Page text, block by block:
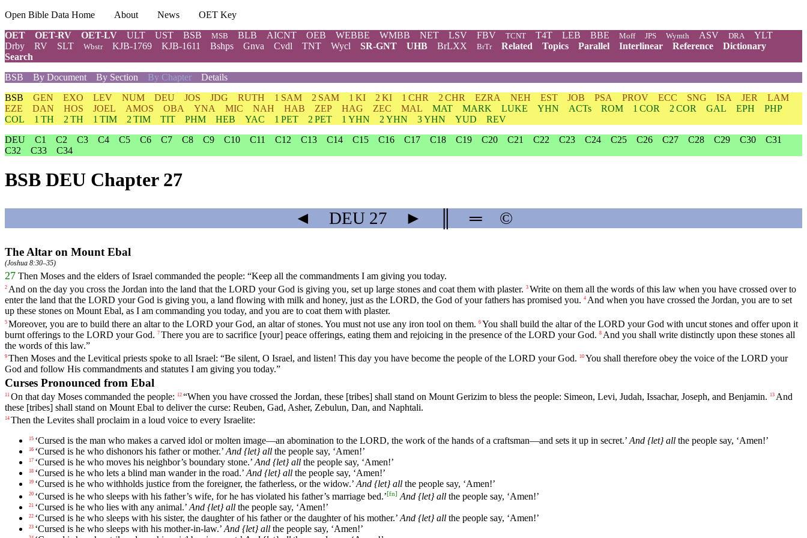
Open Bible Data Home About News
OET Key
OET
OET-RV OET-LV ULT UST BSB MSB BLB AICNT OEB WEBBE WMBB NET LSV FBV TCNT T4T LEB BBE Moff JPS Wymth ASV DRA
YLT
Drby
RV SLT Wbstr KJB-1769 KJB-1611 Bshps Gnva Cvdl TNT Wycl SR-GNT UHB BrLXX BrTr Related Topics Parallel Interlinear Reference
Dictionary
Search
BSB
By Document By Section By Chapter Details
BSB GEN EXO LEV NUM DEU JOS JDG RUTH 1 SAM 2 SAM 1 KI 2 KI 1 CHR 2 CHR EZRA NEH EST JOB PSA PROV ECC SNG ISA JER
LAM
EZE
DAN HOS JOEL AMOS OBA YNA MIC NAH HAB ZEP HAG ZEC MAL MAT MARK LUKE YHN ACTs ROM 1 COR 2 COR GAL EPH
PHP
COL
1 TH 2 TH 1 TIM 2 TIM TIT PHM HEB YAC 1 PET 2 PET 1 YHN 2 YHN 3 YHN YUD
REV
DEU
C1 C2 C3 C4 C5 C6 C7 C8 C9 C10 C11 C12 C13 C14 C15 C16 C17 C18 C19 C20 C21 C22 C23 C24 C25 C26 C27 C28 C29 C30
C31
C32
C33 C34
BSB DEU Chapter 27
◄ DEU 27 ► ═ ©
The Altar on Mount Ebal
(Joshua 8:30–35)
27 Then Moses and the elders of Israel commanded the people: “Keep all the commandments I am giving you today.
2 And on the day you cross the Jordan into the land that the LORD your God is giving you, set up large stones and coat them with plaster. 3 Write on them all the words of this law when you have crossed over to
enter the land thatthe LORD your God is giving you, a land flowing with milk and honey, just as the LORD, the God of your fathers has promised you. 4 And when you have crossed the Jordan, you are to set
up these stones on Mount Ebal, as I am commanding you today, and you are to coat them with plaster.
5 Moreover, you are to build there an altar to the LORD your God, an altar of stones. You must not use any iron tool on them. 6 You shall build the altar of the LORD your God with uncut stones and offer upon it
burnt offerings to the LORD your God. 7 There you are to sacrifice [your] peace offerings, eating them and rejoicing in the presence of the LORD your God. 8 And you shall write distinctly upon these stones all
the words of this law.”
9 Then Moses and the Levitical priests spoke to all Israel: “Be silent, O Israel, and listen! This day you have become the people of the LORD your God. 10 You shall therefore obey the voice of the LORD your
God and follow His commandments and statutes I am giving you today.”
Curses Pronounced from Ebal
11 On that day Moses commanded the people: 12 “When you have crossed the Jordan, these [tribes] shall stand on Mount Gerizim to bless the people: Simeon, Levi, Judah, Issachar, Joseph, and Benjamin. 13 And
these [tribes] shall stand on Mount Ebal to deliver the curse: Reuben, Gad, Asher, Zebulun, Dan, and Naphtali.
14 Then the Levites shall proclaim in a loud voice to every Israelite:
15 ‘Cursed is the man who makes a carved idol or molten image—an abomination to the LORD, the work of the hands of a craftsman—and sets it up in secret.’ And {let}all the people say, ‘Amen!’
16 ‘Cursed is he who dishonors his father or mother.’ And {let}all the people say, ‘Amen!’
17 ‘Cursed is he who moves his neighbor’s boundary stone.’ And {let}all the people say, ‘Amen!’
18 ‘Cursed is he who lets a blind man wander in the road.’ And {let}all the people say, ‘Amen!’
19 ‘Cursed is he who withholds justice from the foreigner, the fatherless, or the widow.’ And {let}all the people say, ‘Amen!’
20 ‘Cursed is he who sleeps with his father’s wife, for he has violated his father’s marriage bed.’[fn] And {let}all the people say, ‘Amen!’
21 ‘Cursed is he who lies with any animal.’ And {let}all the people say, ‘Amen!’
22 ‘Cursed is he who sleeps with his sister, the daughter of his father or the daughter of his mother.’ And {let}all the people say, ‘Amen!’
23 ‘Cursed is he who sleeps with his mother-in-law.’ And {let}all the people say, ‘Amen!’